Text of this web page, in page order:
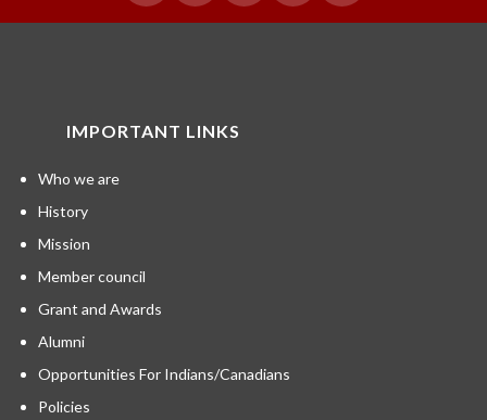
IMPORTANT LINKS
Who we are
History
Mission
Member council
Grant and Awards
Alumni
Opportunities For Indians/Canadians
Policies